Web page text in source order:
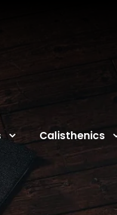
Calisthenics